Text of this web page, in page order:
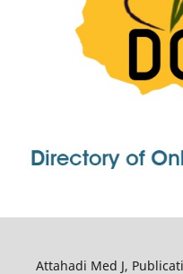
Attahadi Med J,